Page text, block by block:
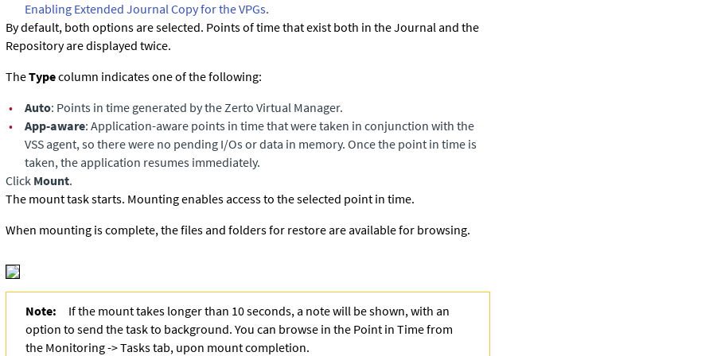
Enabling Extended Journal Copy for the VPGs.
By default, both options are selected. Points of time that exist both in the Journal and the
Repository are displayed twice.
TheTypecolumn indicates one of the following:
•
Auto: Points in time generated by the Zerto Virtual Manager.
•
App-aware: Application-aware points in time that were taken in conjunction with the
VSS agent, so there were no pending I/Os or data in memory. Once the point in time is
taken, the application resumes immediately.
Click Mount.
The mount task starts. Mounting enables access to the selected point in time.
When mounting is complete, the files and folders for restore are available for browsing.
Note:
If the mount takes longer than 10 seconds, a note will be shown, with an
option to send the task to background. You can browse in the Point in Time from
the Monitoring -> Tasks tab, upon mount completion.